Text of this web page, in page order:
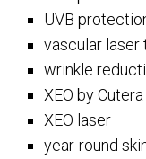
UVB
vascular laser
wrinkle
XEO by Cutera
XEO laser
year-round